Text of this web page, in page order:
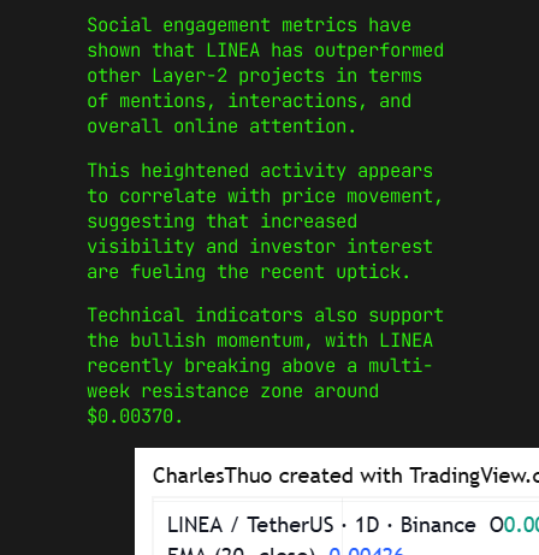
Social engagement metrics have
shown that LINEA has outperformed
other Layer‑2 projects in terms
of mentions, interactions, and
overall online attention.
This heightened activity appears
to correlate with price movement,
suggesting that increased
visibility and investor interest
are fueling the recent uptick.
Technical indicators also support
the bullish momentum, with LINEA
recently breaking above a multi-
week resistance zone around
$0.00370.